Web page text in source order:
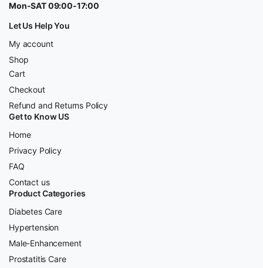
Mon-SAT 09:00-17:00
Let Us Help You
My account
Shop
Cart
Checkout
Refund and Returns Policy
Get to Know US
Home
Privacy Policy
FAQ
Contact us
Product Categories
Diabetes Care
Hypertension
Male-Enhancement
Prostatitis Care